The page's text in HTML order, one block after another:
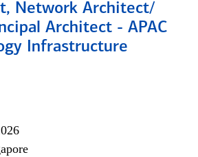
Network Architect/
Architect - APAC
Infrastructure